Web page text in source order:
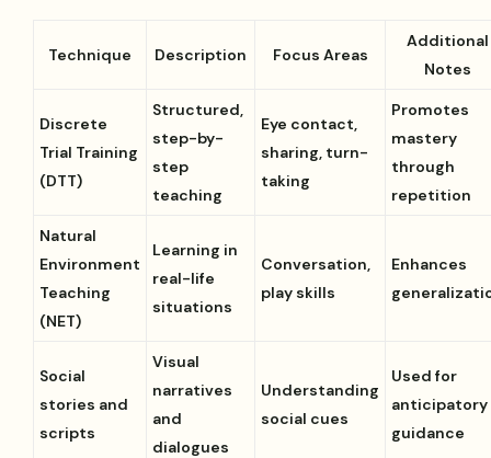
Technique Description Focus Areas
Additional
Notes
Discrete
Trial Training
(DTT)
Structured,
step-by-
step
teaching
Eye contact,
sharing, turn-
taking
Promotes
mastery
through
repetition
Natural
Environment
Teaching
(NET)
Learning in
real-life
situations
Conversation,
play skills
Enhances
Social
stories and
scripts
Visual
narratives
and
dialogues
Understanding
social cues
Used for
anticipatory
guidance